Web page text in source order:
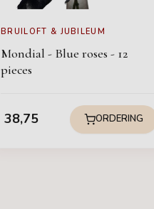
BRUILOFT & JUBILEUM
Mondial - Blue roses - 12
pieces
38,75 ORDERING